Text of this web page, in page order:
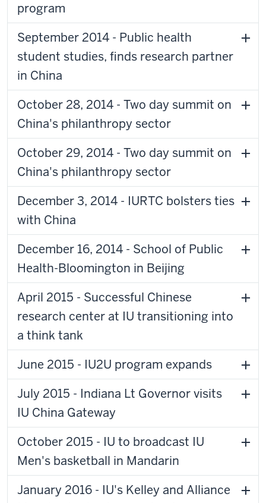
program
September 2014 - Public health
student studies, finds research partner
in China
October 28, 2014 - Two day summit on
China's philanthropy sector
October 29, 2014 - Two day summit on
China's philanthropy sector
December 3, 2014 - IURTC bolsters ties
with China
December 16, 2014 - School of Public
Health-Bloomington in Beijing
April 2015 - Successful Chinese
research center at IU transitioning into
a think tank
June 2015 - IU2U program expands
July 2015 - Indiana Lt Governor visits
IU China Gateway
October 2015 - IU to broadcast IU
Men's basketball in Mandarin
January 2016 - IU's Kelley and Alliance